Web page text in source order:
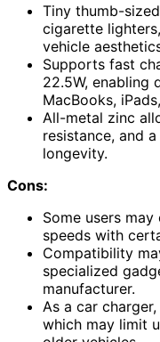
Tiny thumb-
cigarette
vehicle
Supports fast
22.5W, enabling
MacBooks,
All-metal zinc
resistance, and
longevity.
Cons:
Some users
speeds with
Compatibility
specialized
manufacturer.
As a car
which may limit